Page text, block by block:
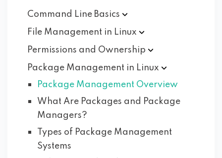
Command Line Basics
File Management in Linux
Permissions and Ownership
Package Management in Linux
Package Management Overview
What Are Packages and Package
Managers?
Types of Package Management
Systems